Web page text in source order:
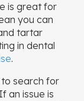
is great for
you can
tartar
in dental
.
search for
an issue is